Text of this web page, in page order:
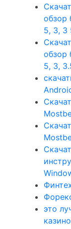
обзор
5, 3, 3
обзор
5, 3,
это